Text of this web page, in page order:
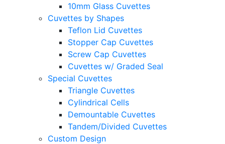
10mm Glass Cuvettes
Cuvettes by Shapes
Teflon Lid Cuvettes
Stopper Cap Cuvettes
Screw Cap Cuvettes
Cuvettes w/ Graded Seal
Special Cuvettes
Triangle Cuvettes
Cylindrical Cells
Demountable Cuvettes
Tandem/Divided Cuvettes
Custom Design